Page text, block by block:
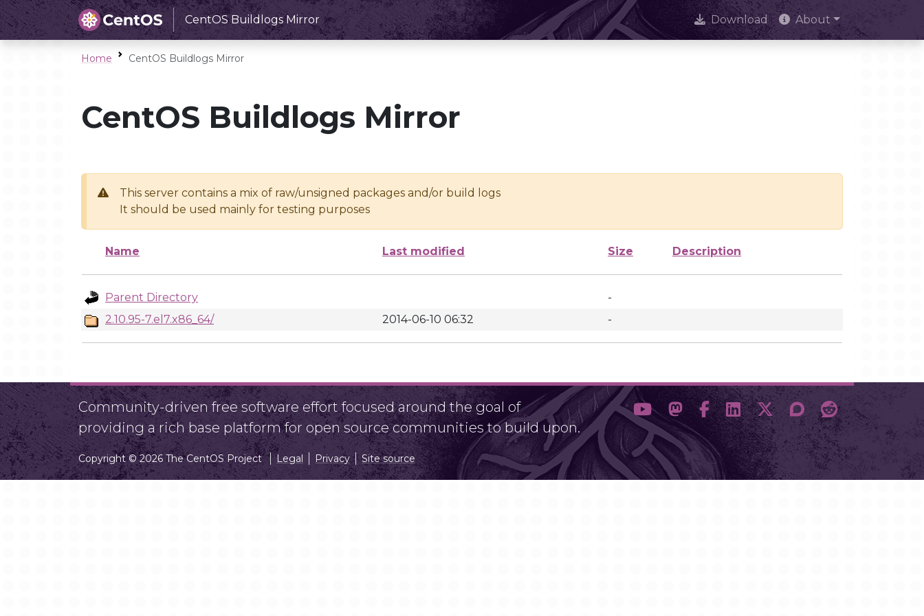
CentOS Buildlogs Mirror Download About
Home CentOS Buildlogs Mirror
CentOS Buildlogs Mirror
This server contains a mix of raw/unsigned packages and/or build logs
It should be used mainly for testing purposes
Name Last modified Size Description
Parent Directory
-
2.10.95-7.el7.x86_64/
2014-06-10 06:32 -
Community-driven free software effort focused around the goal of
providing a rich base platform for open source communities to build upon.
Copyright © 2026 The CentOS Project Legal Privacy Site source